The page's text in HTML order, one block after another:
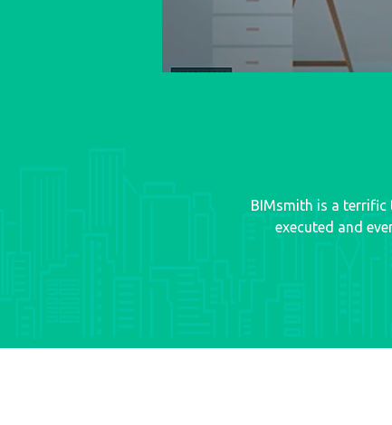
BIMsmith is a terrific
executed and